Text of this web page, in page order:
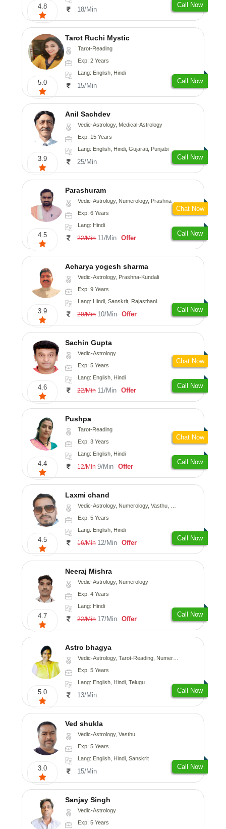
4.8 18/Min
Call Now
5.0
Tarot Ruchi Mystic
Tarot-Reading
Exp: 2 Years
Lang: English, Hindi
15/Min
Call Now
3.9
Anil Sachdev
Vedic-Astrology, Medical-Astrology
Exp: 15 Years
Lang: English, Hindi, Gujarati, Punjabi
25/Min
Call Now
4.5
Parashuram
Vedic-Astrology, Numerology, Prashna-Kundali
Exp: 6 Years
Lang: Hindi
22/Min 11/Min Offer
Call Now
Chat Now
3.9
Acharya yogesh sharma
Vedic-Astrology, Prashna-Kundali
Exp: 9 Years
Lang: Hindi, Sanskrit, Rajasthani
20/Min 10/Min Offer
Call Now
4.6
Sachin Gupta
Vedic-Astrology
Exp: 5 Years
Lang: English, Hindi
22/Min 11/Min Offer
Call Now
Chat Now
4.4
Pushpa
Tarot-Reading
Exp: 3 Years
Lang: English, Hindi
12/Min 9/Min Offer
Call Now
Chat Now
4.5
Laxmi chand
Vedic-Astrology, Numerology, Vasthu, Psychology
Exp: 5 Years
Lang: English, Hindi
16/Min 12/Min Offer
Call Now
4.7
Neeraj Mishra
Vedic-Astrology, Numerology
Exp: 4 Years
Lang: Hindi
22/Min 17/Min Offer
Call Now
5.0
Astro bhagya
Vedic-Astrology, Tarot-Reading, Numerology, Vasthu, Prashna-Kundali
Exp: 5 Years
Lang: English, Hindi, Telugu
13/Min
Call Now
3.0
Ved shukla
Vedic-Astrology, Vasthu
Exp: 5 Years
Lang: English, Hindi, Sanskrit
15/Min
Call Now
Sanjay Singh
Vedic-Astrology
Exp: 5 Years